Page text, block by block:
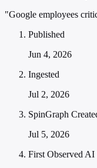
"Google employees
Published
Jun 4, 2026
Ingested
Jul 2, 2026
SpinGraph
Jul 5, 2026
First Observed AI